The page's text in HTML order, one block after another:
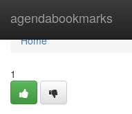
agendabookmarks
Home
Home
1